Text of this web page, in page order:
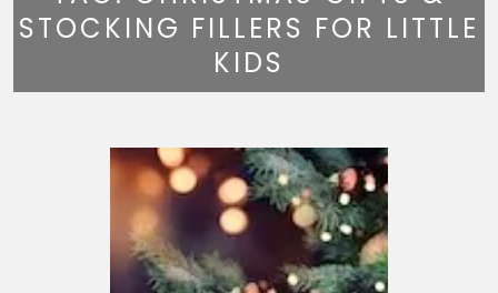
STOCKING FILLERS FOR LITTLE
KIDS